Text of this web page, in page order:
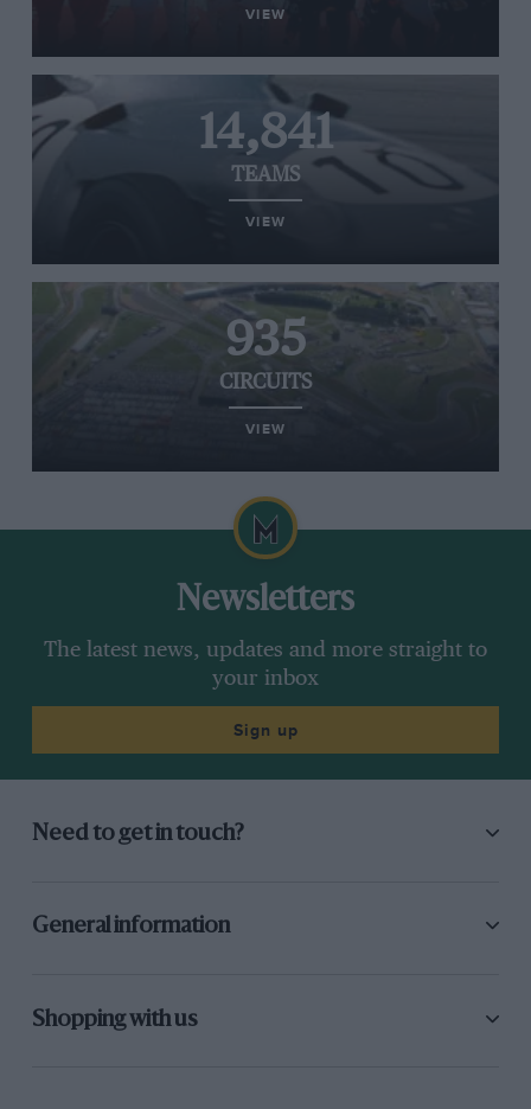
VIEW
14,841
TEAMS
VIEW
935
CIRCUITS
VIEW
Newsletters
The latest news, updates and more straight to
your inbox
Sign up
Need to get in touch?
General information
Shopping with us